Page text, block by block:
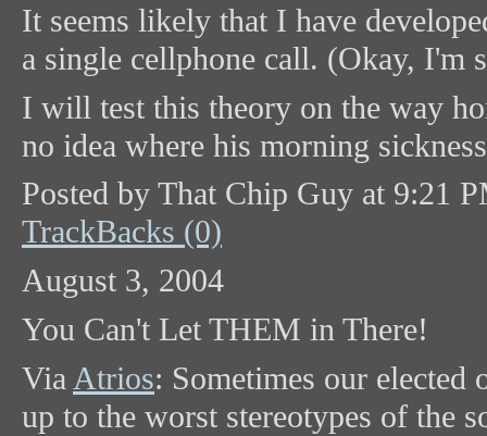
It seems likely that I have
a single cellphone call. (Okay, I'm
I will test this theory on the way
no idea where his morning
Posted by That Chip Guy at 9:21
TrackBacks (0)
August 3, 2004
You Can't Let THEM in There!
Via Atrios: Sometimes our
up to the worst stereotypes of the